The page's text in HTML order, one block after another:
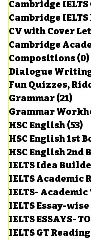
Cambridge IELTS
Cambridge
CV with Cover
Cambridge
Compositions(0)
Dialogue
Fun Quizzes,
Grammar(21)
HSC English(53)
HSC English 1st
HSC English 2nd
IELTS Idea
IELTS Academic
IELTS-
IELTS Essay-
IELTS ESSAYS-
IELTS GT